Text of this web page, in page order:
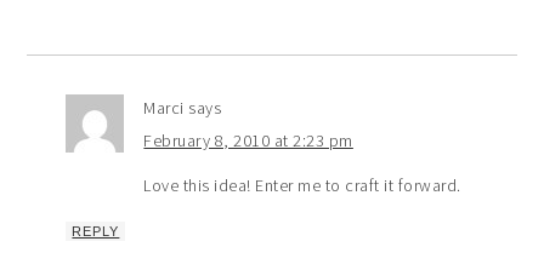
Marci says
February 8, 2010 at 2:23 pm
Love this idea! Enter me to craft it forward.
REPLY